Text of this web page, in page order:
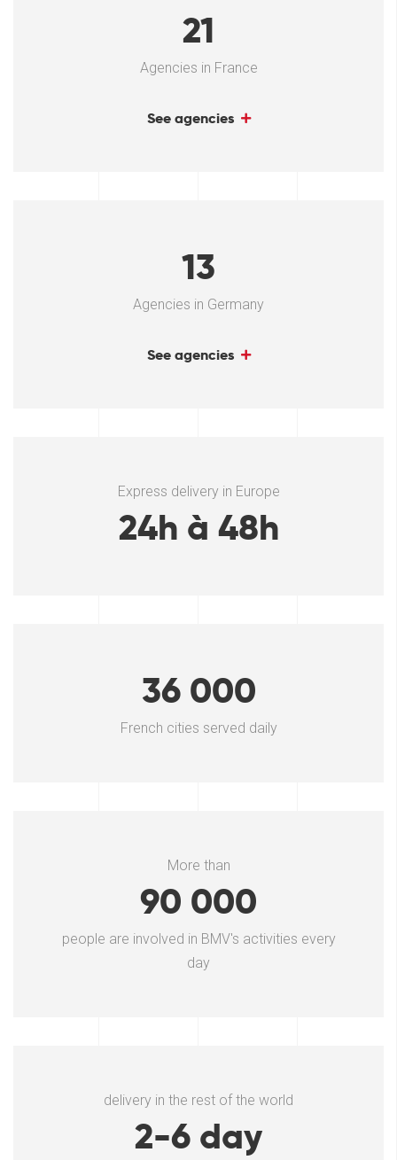
21
Agencies in France
See agencies
13
Agencies in Germany
See agencies
Express delivery in Europe
24h à 48h
36 000
French cities served daily
More than
90 000
people are involved in BMV's activities every
day
delivery in the rest of the world
2-6 day